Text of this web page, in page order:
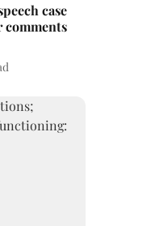
case
comments